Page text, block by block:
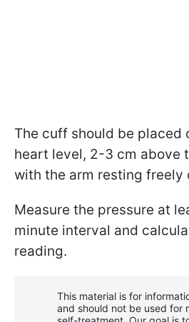
The cuff should be placed
heart level, 2-3 cm above
with the arm resting freely
Measure the pressure at
minute interval and
reading.
This material is for
and should not be used for